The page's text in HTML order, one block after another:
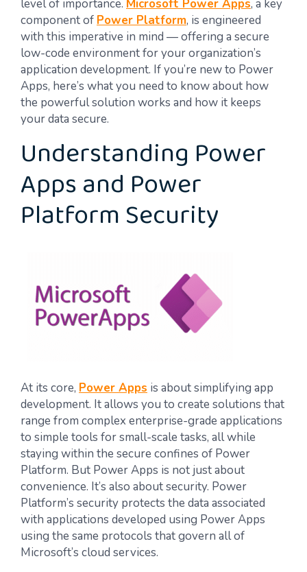
level of importance. Microsoft Power Apps, a key
component of Power Platform, is engineered
with this imperative in mind — offering a secure
low-code environment for your organization’s
application development. If you’re new to Power
Apps, here’s what you need to know about how
the powerful solution works and how it keeps
your data secure.
Understanding Power
Apps and Power
Platform Security
At its core, Power Apps is about simplifying app
development. It allows you to create solutions that
range from complex enterprise-grade applications
to simple tools for small-scale tasks, all while
staying within the secure confines of Power
Platform. But Power Apps is not just about
convenience. It’s also about security. Power
Platform’s security protects the data associated
with applications developed using Power Apps
using the same protocols that govern all of
Microsoft’s cloud services.